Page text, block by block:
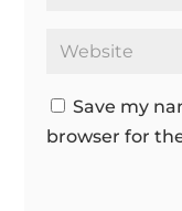
Save my
browser for